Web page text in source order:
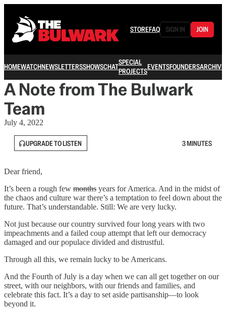
STOREFAQ SIGN IN JOIN
HOMEWATCHNEWSLETTERSSHOWSCHATSPECIAL
PROJECTSEVENTSFOUNDERSARCHIVE
A Note from The Bulwark
Team
July 4, 2022
UPGRADE TO LISTEN 3 MINUTES
Dear friend,
It’s been a rough few months years for America. And in the midst of
the chaos and culture war there’s a temptation to feel down about the
future. That’s understandable. Still: We are very lucky.
Not just because our country survived four long years with two
impeachments and a failed coup attempt that left our democracy
damaged and our populace divided and distrustful.
Through all this, we remain lucky to be Americans.
And the Fourth of July is a day when we can all get together on our
street, with our neighbors, with our friends and families, and
celebrate this fact. It’s a day to set aside partisanship—to look
beyond it.